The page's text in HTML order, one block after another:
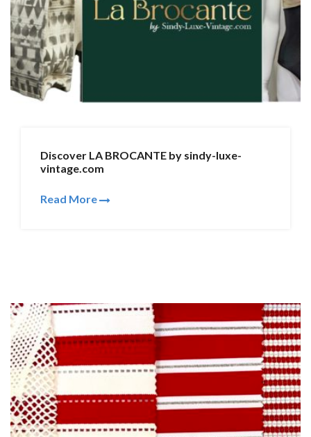
Discover LA BROCANTE by sindy-luxe-
vintage.com
Read More